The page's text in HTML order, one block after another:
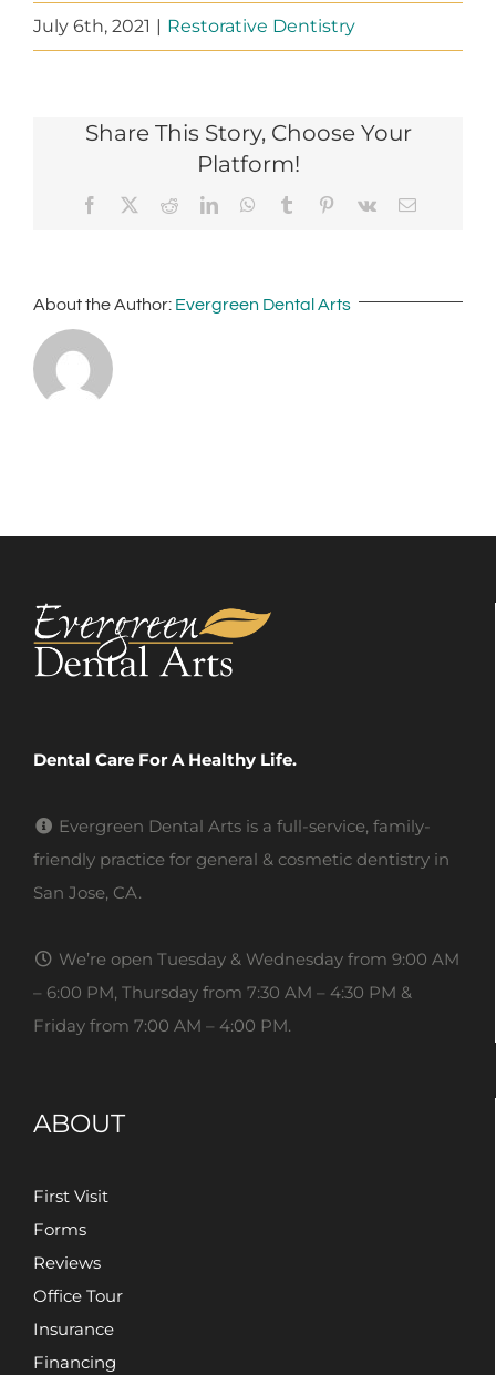
July 6th, 2021 | Restorative Dentistry
Share This Story, Choose Your
Platform!
Facebook RedditLinkedInWhatsApp
Tumblr Pinterest
Vk Email
About the Author: Evergreen Dental Arts
Dental Care For A Healthy Life.
Evergreen Dental Arts is a full-service, family-
friendly practice for general & cosmetic dentistry in
San Jose, CA.
We’re open Tuesday & Wednesday from 9:00 AM
– 6:00 PM, Thursday from 7:30 AM – 4:30 PM &
Friday from 7:00 AM – 4:00 PM.
ABOUT
First Visit
Forms
Reviews
Office Tour
Insurance
Financing